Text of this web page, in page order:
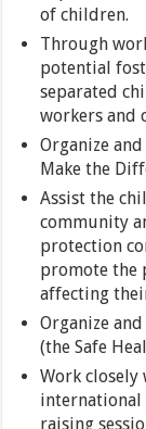
of children.
Through
potential
separated
workers and
Organize
Make the
Assist the
community
protection
promote the
affecting
Organize
(the Safe
Work
international
raising